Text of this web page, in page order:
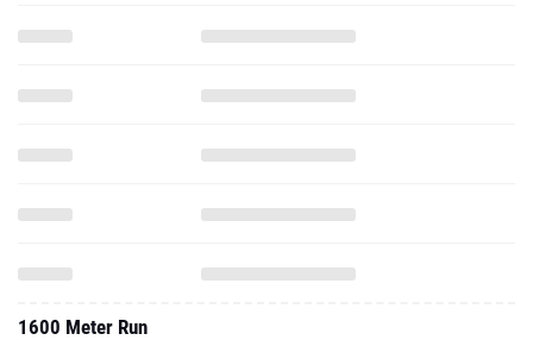
1600 Meter Run